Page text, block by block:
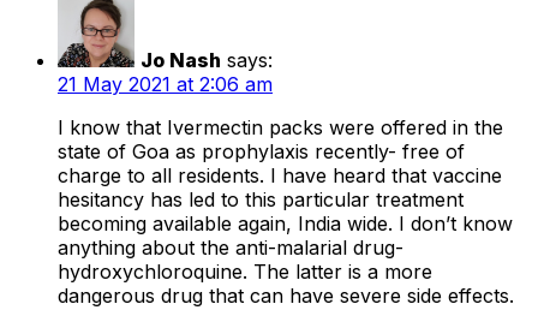
Jo Nash says:
21 May 2021 at 2:06 am
I know that Ivermectin packs were offered in the
state of Goa as prophylaxis recently- free of
charge to all residents. I have heard that vaccine
hesitancy has led to this particular treatment
becoming available again, India wide. I don’t know
anything about the anti-malarial drug-
hydroxychloroquine. The latter is a more
dangerous drug that can have severe side effects.